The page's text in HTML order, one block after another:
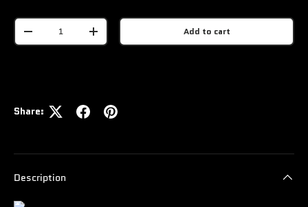
Qty
-
+ Add to cart
Share:
Description